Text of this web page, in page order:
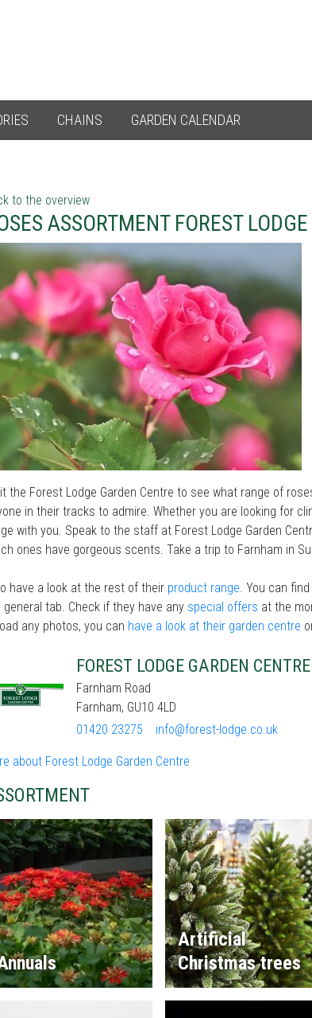
CHAINS GARDEN CALENDAR
to the overview
ASSORTMENT FOREST
the Forest Lodge Garden Centre to see what range of
in their tracks to admire. Whether you are looking for
with you. Speak to the staff at Forest Lodge Garden
ones have gorgeous scents. Take a trip to Farnham in
have a look at the rest of their product range. You can
general tab. Check if they have any special offers at the
any photos, you can have a look at their garden centre
FOREST LODGE GARDEN CENTRE
Farnham Road
Farnham, GU10 4LD
01420 23275
info@forest-lodge.co.uk
about Forest Lodge Garden Centre
Artificial
Christmas trees